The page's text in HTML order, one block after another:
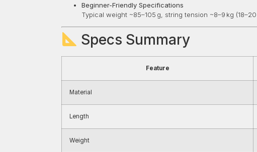
Beginner-Friendly Specifications
Typical weight ~85–105 g, string tension ~8–9 kg
Specs Summary
Feature
Material
Length
Weight